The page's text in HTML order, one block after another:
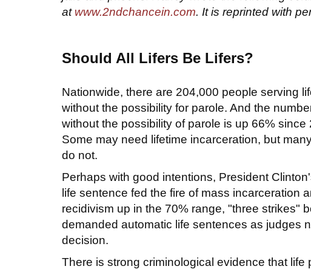
at www.2ndchancein.com. It is reprinted with
Should All Lifers Be Lifers?
Nationwide, there are 204,000 people serving
without the possibility for parole. And the
without the possibility of parole is up 66% since
Some may need lifetime incarceration, but
do not.
Perhaps with good intentions, President
life sentence fed the fire of mass incarceration
recidivism up in the 70% range, "three strikes"
demanded automatic life sentences as judges
decision.
There is strong criminological evidence that